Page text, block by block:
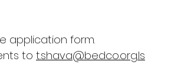
application form.
to t.shava@bedco.org.ls